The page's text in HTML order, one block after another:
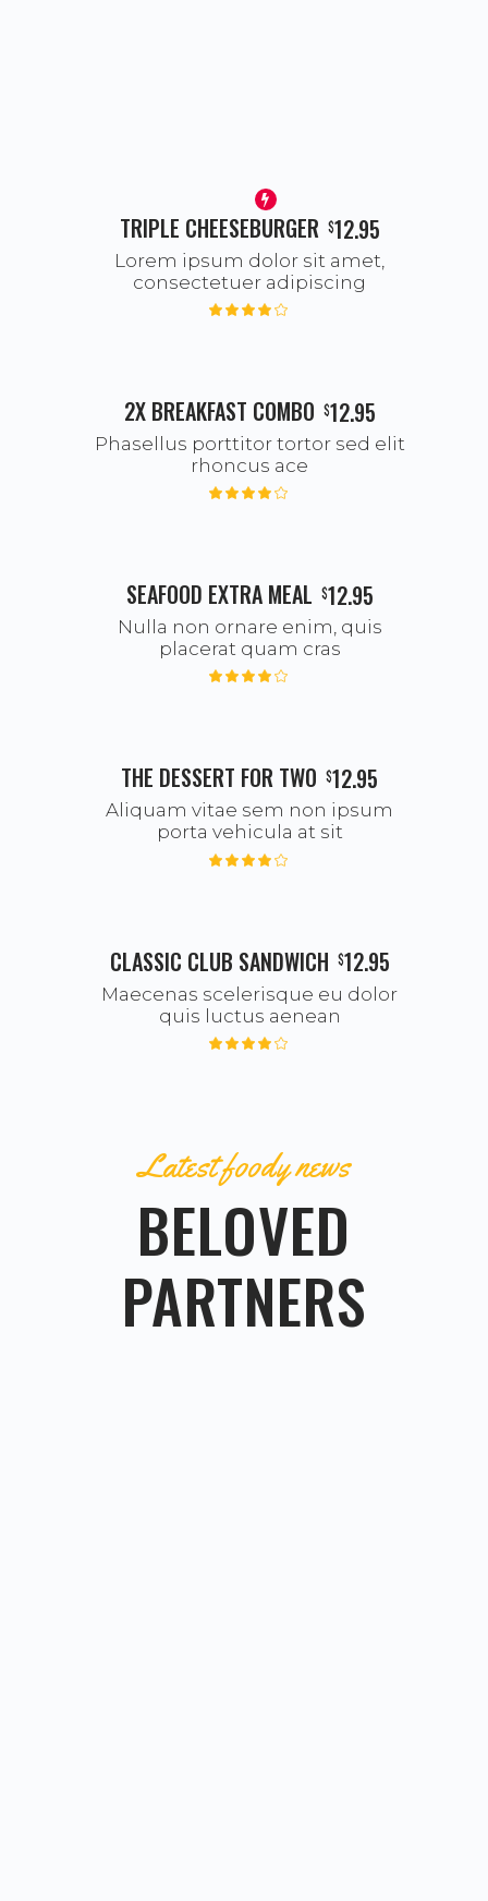
TRIPLE CHEESEBURGER $12.95
Lorem ipsum dolor sit amet,
consectetuer adipiscing
2X BREAKFAST COMBO $12.95
Phasellus porttitor tortor sed elit
rhoncus ace
SEAFOOD EXTRA MEAL $12.95
Nulla non ornare enim, quis
placerat quam cras
THE DESSERT FOR TWO $12.95
Aliquam vitae sem non ipsum
porta vehicula at sit
CLASSIC CLUB SANDWICH $12.95
Maecenas scelerisque eu dolor
quis luctus aenean
Latest foody news
BELOVED
PARTNERS